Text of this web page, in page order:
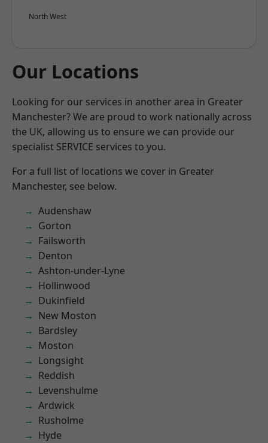
North West
Our Locations
Looking for our services in another area in Greater
Manchester? We are proud to work nationally across
the UK, allowing us to ensure we can provide our
specialist SERVICE services to you.
For a full list of locations we cover in Greater
Manchester, see below.
Audenshaw
Gorton
Failsworth
Denton
Ashton-under-Lyne
Hollinwood
Dukinfield
New Moston
Bardsley
Moston
Longsight
Reddish
Levenshulme
Ardwick
Rusholme
Hyde